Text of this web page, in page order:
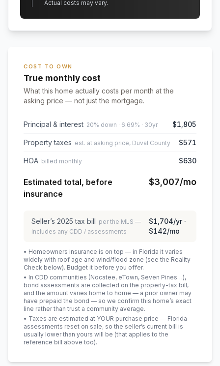
Actual costs may vary.
COST TO OWN
True monthly cost
What this home actually costs per month at the
asking price — not just the mortgage.
Principal & interest 20% down · 6.69% · 30yr $1,805
Property taxes est. at asking price, Duval County $571
HOA billed monthly $630
Estimated total, before
insurance
$3,007/mo
Seller’s 2025 tax bill per the MLS —
includes any CDD / assessments
$1,704/yr ·
$142/mo
• Homeowners insurance is on top — in Florida it varies
widely with roof age and wind/flood zone (see the Reality
Check below). Budget it before you offer.
• In CDD communities (Nocatee, eTown, Seven Pines…),
bond assessments are collected on the property-tax bill,
and the amount varies home to home — a prior owner may
have prepaid the bond — so we confirm this home’s exact
line rather than trust a community average.
• Taxes are estimated at YOUR purchase price — Florida
assessments reset on sale, so the seller’s current bill is
usually lower than yours will be (that applies to the
reference bill above too).